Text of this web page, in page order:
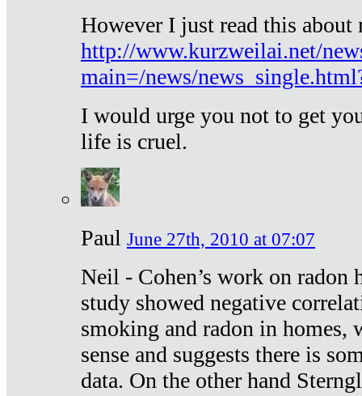
However I just read this
http://www.kurzweilai.net/
main=/news/
I would urge you not to get
life is cruel.
Paul June 27th, 2010 at 07:07
Neil - Cohen’s work on radon
study showed negative
smoking and radon in homes,
sense and suggests there is
data. On the other hand